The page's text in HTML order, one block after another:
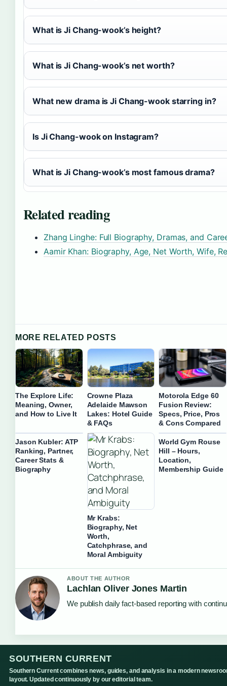
What is Ji Chang-wook’s height?
What is Ji Chang-wook’s net worth?
What new drama is Ji Chang-wook starring in?
Is Ji Chang-wook on Instagram?
What is Ji Chang-wook’s most famous drama?
Related reading
Zhang Linghe: Full Biography, Dramas, and
Aamir Khan: Biography, Age, Net Worth, Wife,
MORE RELATED POSTS
The Explore Life:
Meaning, Owner,
and How to Live It
Crowne Plaza
Adelaide Mawson
Lakes: Hotel Guide
& FAQs
Motorola Edge 60
Fusion Review:
Specs, Price, Pros
& Cons Compared
Jason Kubler: ATP
Ranking, Partner,
Career Stats &
Biography
Mr Krabs:
Biography, Net
Worth,
Catchphrase, and
Moral Ambiguity
World Gym Rouse
Hill – Hours,
Location,
Membership Guide
ABOUT THE AUTHOR
Lachlan Oliver Jones Martin
We publish daily fact-based reporting with
SOUTHERN CURRENT
Southern Current combines news, guides, and analysis in a modern
layout. Updated continuously by our editorial team.